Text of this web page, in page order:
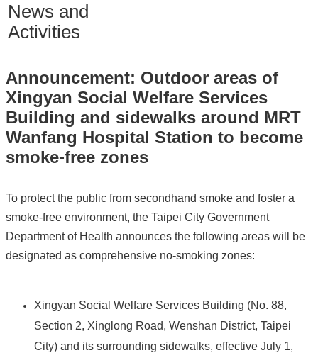
News and
Activities
Announcement: Outdoor areas of
Xingyan Social Welfare Services
Building and sidewalks around MRT
Wanfang Hospital Station to become
smoke-free zones
To protect the public from secondhand smoke and foster a
smoke-free environment, the Taipei City Government
Department of Health announces the following areas will be
designated as comprehensive no-smoking zones:
Xingyan Social Welfare Services Building (No. 88,
Section 2, Xinglong Road, Wenshan District, Taipei
City) and its surrounding sidewalks, effective July 1,